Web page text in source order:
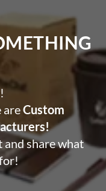
areCustom
and share what